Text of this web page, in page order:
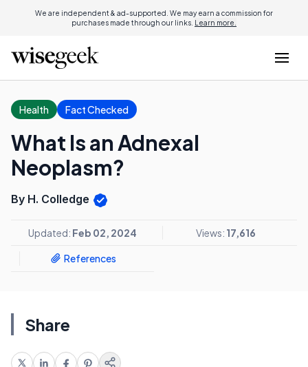
We are independent & ad-supported. We may earn a commission for
purchases made through our links. Learn more.
Health Fact Checked
What Is an Adnexal
Neoplasm?
By H. Colledge
Updated: Feb 02, 2024 Views: 17,616
References
Share